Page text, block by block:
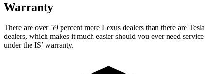
Warranty
There are over 59 percent more Lexus dealers than there are Tesla
dealers, which makes it much easier should you ever need service
under the IS’ warranty.